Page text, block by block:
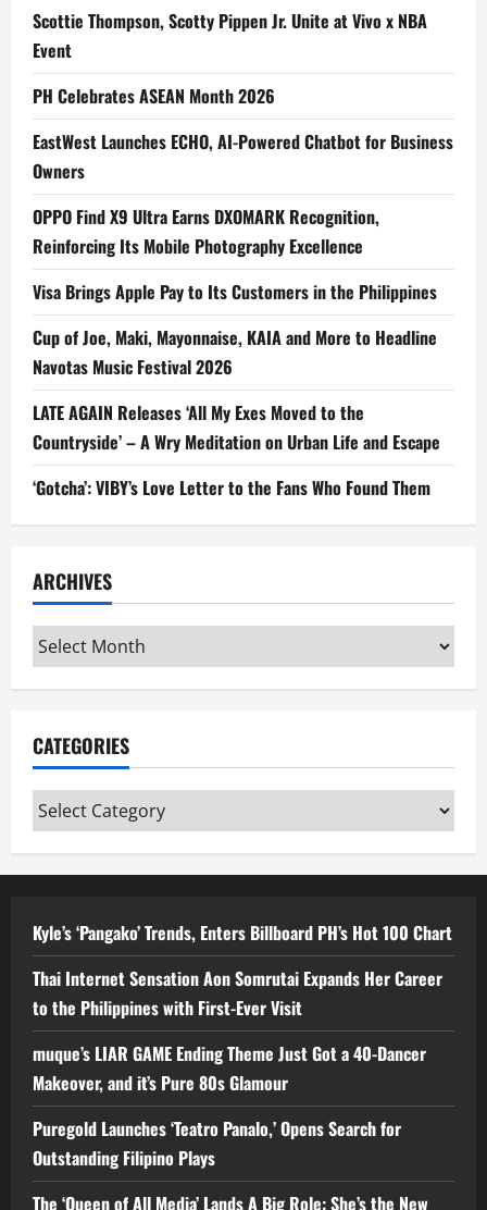
Scottie Thompson, Scotty Pippen Jr. Unite at Vivo x NBA
Event
PH Celebrates ASEAN Month 2026
EastWest Launches ECHO, AI-Powered Chatbot for Business
Owners
OPPO Find X9 Ultra Earns DXOMARK Recognition,
Reinforcing Its Mobile Photography Excellence
Visa Brings Apple Pay to Its Customers in the Philippines
Cup of Joe, Maki, Mayonnaise, KAIA and More to Headline
Navotas Music Festival 2026
LATE AGAIN Releases ‘All My Exes Moved to the
Countryside’ – A Wry Meditation on Urban Life and Escape
‘Gotcha’: VIBY’s Love Letter to the Fans Who Found Them
ARCHIVES
Archives
CATEGORIES
Categories
Kyle’s ‘Pangako’ Trends, Enters Billboard PH’s Hot 100 Chart
Thai Internet Sensation Aon Somrutai Expands Her Career
to the Philippines with First-Ever Visit
muque’s LIAR GAME Ending Theme Just Got a 40-Dancer
Makeover, and it’s Pure 80s Glamour
Puregold Launches ‘Teatro Panalo,’ Opens Search for
Outstanding Filipino Plays
The ‘Queen of All Media’ Lands A Big Role: She’s the New